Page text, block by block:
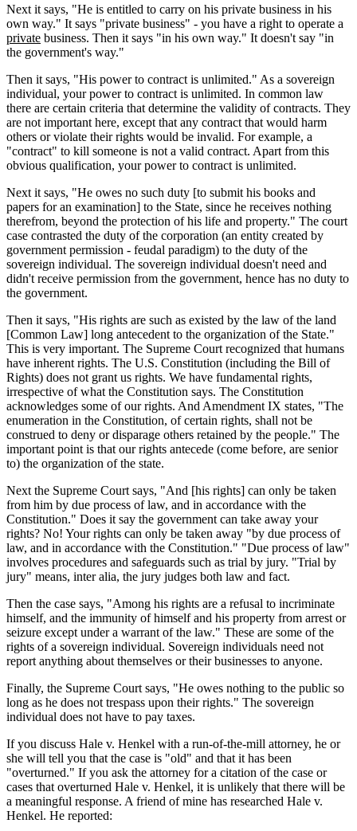
Next it says, "He is entitled to carry on his private business in his
own way." It says "private business" - you have a right to operate a
private business. Then it says "in his own way." It doesn't say "in
the government's way."
Then it says, "His power to contract is unlimited." As a sovereign
individual, your power to contract is unlimited. In common law
there are certain criteria that determine the validity of contracts. They
are not important here, except that any contract that would harm
others or violate their rights would be invalid. For example, a
"contract" to kill someone is not a valid contract. Apart from this
obvious qualification, your power to contract is unlimited.
Next it says, "He owes no such duty [to submit his books and
papers for an examination] to the State, since he receives nothing
therefrom, beyond the protection of his life and property." The court
case contrasted the duty of the corporation (an entity created by
government permission - feudal paradigm) to the duty of the
sovereign individual. The sovereign individual doesn't need and
didn't receive permission from the government, hence has no duty to
the government.
Then it says, "His rights are such as existed by the law of the land
[Common Law] long antecedent to the organization of the State."
This is very important. The Supreme Court recognized that humans
have inherent rights. The U.S. Constitution (including the Bill of
Rights) does not grant us rights. We have fundamental rights,
irrespective of what the Constitution says. The Constitution
acknowledges some of our rights. And Amendment IX states, "The
enumeration in the Constitution, of certain rights, shall not be
construed to deny or disparage others retained by the people." The
important point is that our rights antecede (come before, are senior
to) the organization of the state.
Next the Supreme Court says, "And [his rights] can only be taken
from him by due process of law, and in accordance with the
Constitution." Does it say the government can take away your
rights? No! Your rights can only be taken away "by due process of
law, and in accordance with the Constitution." "Due process of law"
involves procedures and safeguards such as trial by jury. "Trial by
jury" means, inter alia, the jury judges both law and fact.
Then the case says, "Among his rights are a refusal to incriminate
himself, and the immunity of himself and his property from arrest or
seizure except under a warrant of the law." These are some of the
rights of a sovereign individual. Sovereign individuals need not
report anything about themselves or their businesses to anyone.
Finally, the Supreme Court says, "He owes nothing to the public so
long as he does not trespass upon their rights." The sovereign
individual does not have to pay taxes.
If you discuss Hale v. Henkel with a run-of-the-mill attorney, he or
she will tell you that the case is "old" and that it has been
"overturned." If you ask the attorney for a citation of the case or
cases that overturned Hale v. Henkel, it is unlikely that there will be
a meaningful response. A friend of mine has researched Hale v.
Henkel. He reported: